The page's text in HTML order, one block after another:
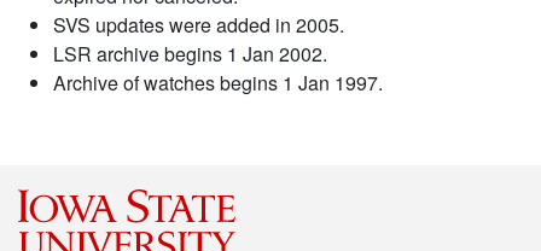
SVS updates were added in 2005.
LSR archive begins 1 Jan 2002.
Archive of watches begins 1 Jan 1997.